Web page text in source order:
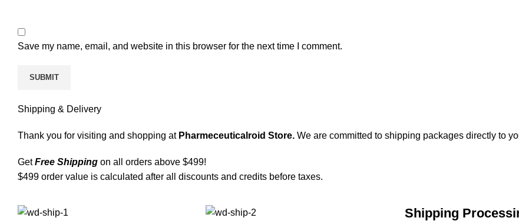
Save my name, email, and website in this browser for the next time I comment.
Shipping & Delivery
Thank you for visiting and shopping at Pharmeceuticalroid Store. We are committed to shipping packages directly to
GetFree Shipping on all orders above $499!
$499 order value is calculated after all discounts and credits before taxes.
Shipping